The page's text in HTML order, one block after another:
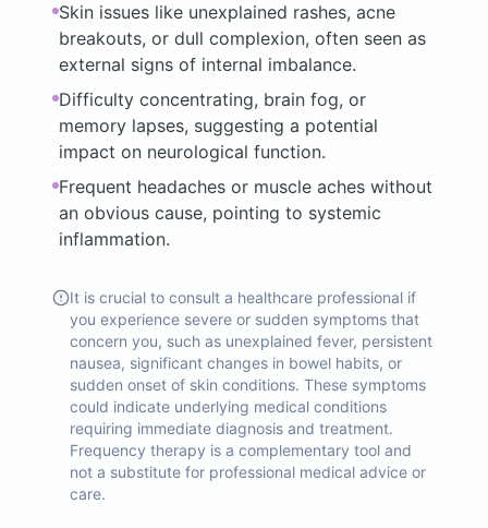
Skin issues like unexplained rashes, acne
breakouts, or dull complexion, often seen as
external signs of internal imbalance.
Difficulty concentrating, brain fog, or
memory lapses, suggesting a potential
impact on neurological function.
Frequent headaches or muscle aches without
an obvious cause, pointing to systemic
inflammation.
It is crucial to consult a healthcare professional if
you experience severe or sudden symptoms that
concern you, such as unexplained fever, persistent
nausea, significant changes in bowel habits, or
sudden onset of skin conditions. These symptoms
could indicate underlying medical conditions
requiring immediate diagnosis and treatment.
Frequency therapy is a complementary tool and
not a substitute for professional medical advice or
care.